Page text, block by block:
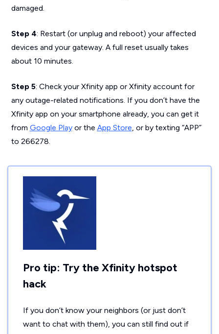
damaged.
Step 4: Restart (or unplug and reboot) your affected
devices and your gateway. A full reset usually takes
about 10 minutes.
Step 5: Check your Xfinity app or Xfinity account for
any outage-related notifications. If you don’t have the
Xfinity app on your smartphone already, you can get it
from Google Playor the App Store, or by texting “APP”
to 266278.
Pro tip: Try the Xfinity hotspot
hack
If you don’t know your neighbors (or just don’t
want to chat with them), you can still find out if